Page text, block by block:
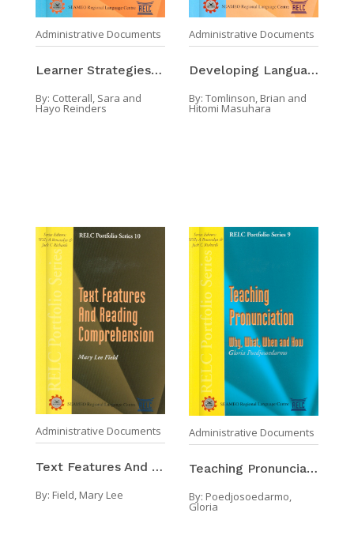
Administrative Documents
Learner Strategies : A Guide For Teacher
By: Cotterall, Sara and
Hayo Reinders
Administrative Documents
Developing Language Course Materials
By: Tomlinson, Brian and
Hitomi Masuhara
Administrative Documents
Text Features And Reading Comprehension
By: Field, Mary Lee
Administrative Documents
Teaching Pronunciation Why, What, When And How
By: Poedjosoedarmo,
Gloria